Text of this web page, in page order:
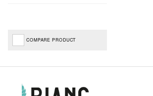
COMPARE PRODUCT